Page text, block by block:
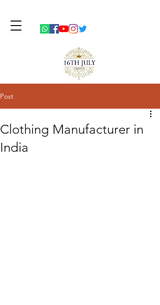
Post
Clothing Manufacturer in
India